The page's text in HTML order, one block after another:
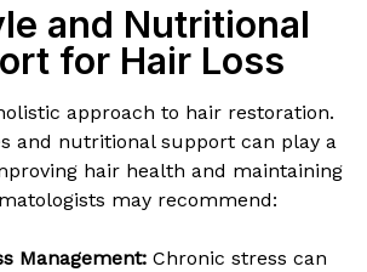
and Nutritional
for Hair Loss
approach to hair restoration.
and nutritional support can play a
hair health and maintaining
may recommend:
Management: Chronic stress can